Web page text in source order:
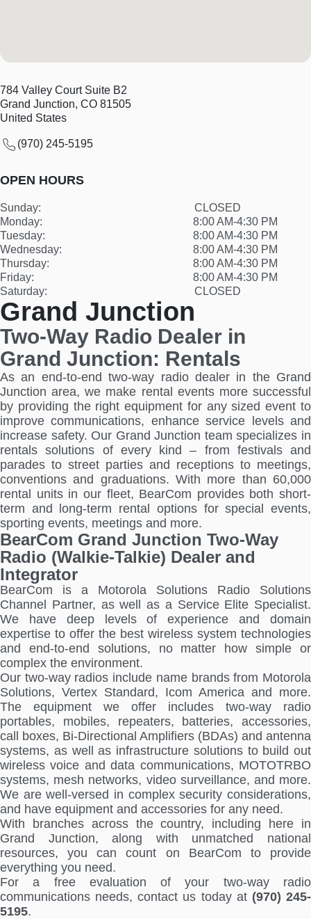
Grand Junction
Two-Way Radio Dealer in
Grand Junction: Rentals
As an end-to-end two-way radio dealer in the Grand
Junction area, we make rental events more successful
by providing the right equipment for any sized event to
improve communications, enhance service levels and
increase safety. Our Grand Junction team specializes in
rentals solutions of every kind – from festivals and
parades to street parties and receptions to meetings,
conventions and graduations. With more than 60,000
rental units in our fleet, BearCom provides both short-
term and long-term rental options for special events,
sporting events, meetings and more.
BearCom Grand Junction Two-Way
Radio (Walkie-Talkie) Dealer and
Integrator
BearCom is a Motorola Solutions Radio Solutions
Channel Partner, as well as a Service Elite Specialist.
We have deep levels of experience and domain
expertise to offer the best wireless system technologies
and end-to-end solutions, no matter how simple or
complex the environment.
Our two-way radios include name brands from Motorola
Solutions, Vertex Standard, Icom America and more.
The equipment we offer includes two-way radio
portables, mobiles, repeaters, batteries, accessories,
call boxes, Bi-Directional Amplifiers (BDAs) and antenna
systems, as well as infrastructure solutions to build out
wireless voice and data communications, MOTOTRBO
systems, mesh networks, video surveillance, and more.
We are well-versed in complex security considerations,
and have equipment and accessories for any need.
With branches across the country, including here in
Grand Junction, along with unmatched national
resources, you can count on BearCom to provide
everything you need.
For a free evaluation of your two-way radio
communications needs, contact us today at (970) 245-
5195.
784 Valley Court Suite B2
Grand Junction, CO 81505
United States
(970) 245-5195
OPEN HOURS
Sunday:
CLOSED
Monday:
8:00 AM-4:30 PM
Tuesday:
8:00 AM-4:30 PM
Wednesday:
8:00 AM-4:30 PM
Thursday:
8:00 AM-4:30 PM
Friday:
8:00 AM-4:30 PM
Saturday:
CLOSED